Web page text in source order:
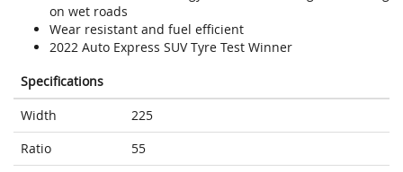
on wet roads
Wear resistant and fuel efficient
2022 Auto Express SUV Tyre Test Winner
Specifications
Width
225
Ratio
55